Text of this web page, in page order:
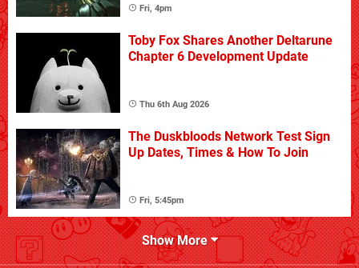
Fri, 4pm
Toby Fox Shares Another Deltarune
Chapter 6 Development Update
Thu 6th Aug 2026
The Duskbloods Network Test Sign
Up Dates, Times & How To Join
Fri, 5:45pm
Show More